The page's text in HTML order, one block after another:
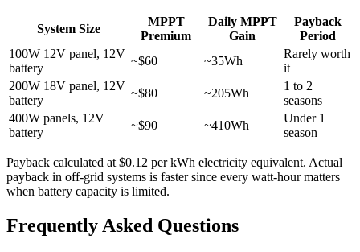
System Size
MPPT
Premium
Daily MPPT
Gain
Payback
Period
100W 12V panel, 12V
battery
~$60 ~35Wh
Rarely worth
it
200W 18V panel, 12V
battery
~$80 ~205Wh
1 to 2
seasons
400W panels, 12V
battery
~$90 ~410Wh
Under 1
season
Payback calculated at $0.12 per kWh electricity equivalent. Actual
payback in off-grid systems is faster since every watt-hour matters
when battery capacity is limited.
Frequently Asked Questions